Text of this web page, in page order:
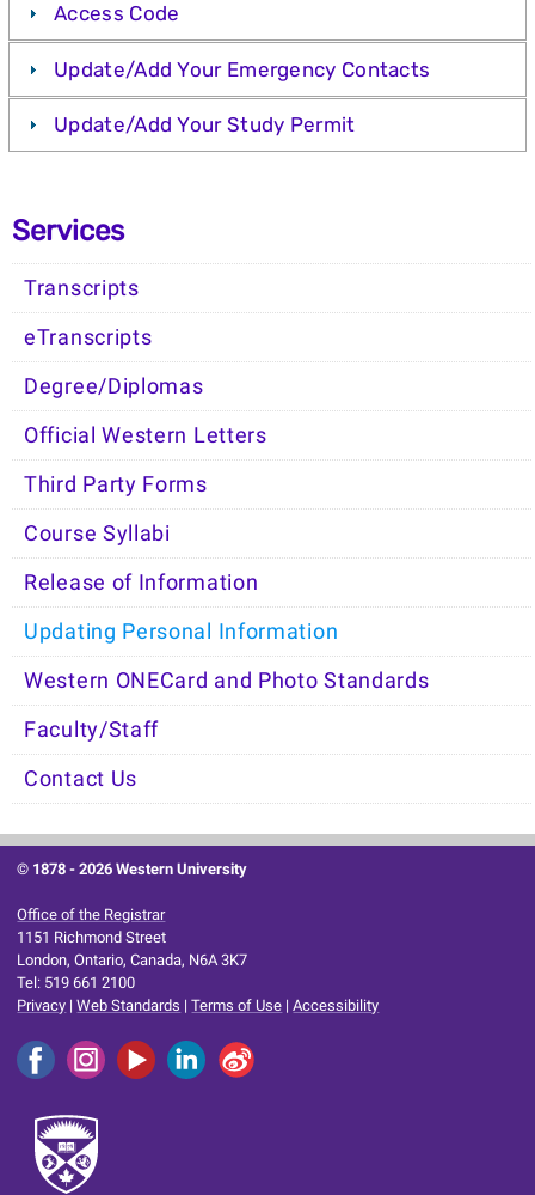
Access Code
Update/Add Your Emergency Contacts
Update/Add Your Study Permit
Services
Transcripts
eTranscripts
Degree/Diplomas
Official Western Letters
Third Party Forms
Course Syllabi
Release of Information
Updating Personal Information
Western ONECard and Photo Standards
Faculty/Staff
Contact Us
© 1878 -2026 Western University
Office of the Registrar
1151 Richmond Street
London, Ontario, Canada, N6A 3K7
Tel: 519 661 2100
Privacy |Web Standards |Terms of Use |Accessibility